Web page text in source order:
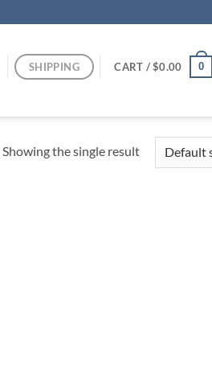
SHIPPING CART /$0.00 0
Showing the single result